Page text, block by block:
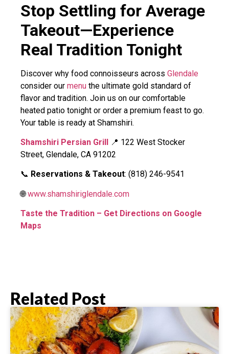
Stop Settling for Average
Takeout—Experience
Real Tradition Tonight
Discover why food connoisseurs across Glendale
consider our menu the ultimate gold standard of
flavor and tradition. Join us on our comfortable
heated patio tonight or order a premium feast to go.
Your table is ready at Shamshiri.
Shamshiri Persian Grill 📍 122 West Stocker
Street, Glendale, CA 91202
📞 Reservations & Takeout: (818) 246-9541
🌐www.shamshiriglendale.com
Taste the Tradition – Get Directions on Google
Maps
Related Post